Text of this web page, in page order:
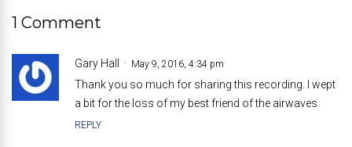
1 Comment
Gary Hall May 9, 2016, 4:34 pm
Thank you so much for sharing this recording. I wept
a bit for the loss of my best friend of the airwaves.
REPLY